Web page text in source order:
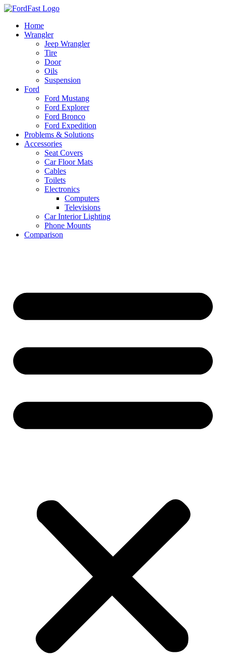
Skip
contentHome
Wrangler
Jeep Wrangler
Tire
Door
Oils
Suspension
Ford
Ford Mustang
Ford Explorer
Ford Bronco
Ford Expedition
Problems & Solutions
Accessories
Seat Covers
Car Floor Mats
Cables
Toilets
Electronics
Computers
Televisions
Car Interior Lighting
Phone Mounts
Comparison